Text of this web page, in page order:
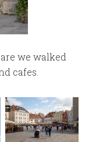
we walked
cafes.